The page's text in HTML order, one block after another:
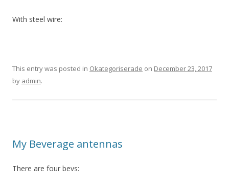
With steel wire:
This entry was posted in Okategoriserade on December 23, 2017
by admin.
My Beverage antennas
There are four bevs: